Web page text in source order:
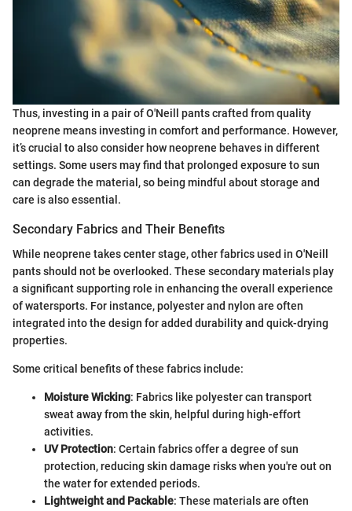
Thus, investing in a pair of O'Neill pants crafted from quality
neoprene means investing in comfort and performance. However,
it’s crucial to also consider how neoprene behaves in different
settings. Some users may find that prolonged exposure to sun
can degrade the material, so being mindful about storage and
care is also essential.
Secondary Fabrics and Their Benefits
While neoprene takes center stage, other fabrics used in O'Neill
pants should not be overlooked. These secondary materials play
a significant supporting role in enhancing the overall experience
of watersports. For instance, polyester and nylon are often
integrated into the design for added durability and quick-drying
properties.
Some critical benefits of these fabrics include:
Moisture Wicking: Fabrics like polyester can transport
sweat away from the skin, helpful during high-effort
activities.
UV Protection: Certain fabrics offer a degree of sun
protection, reducing skin damage risks when you're out on
the water for extended periods.
Lightweight and Packable: These materials are often